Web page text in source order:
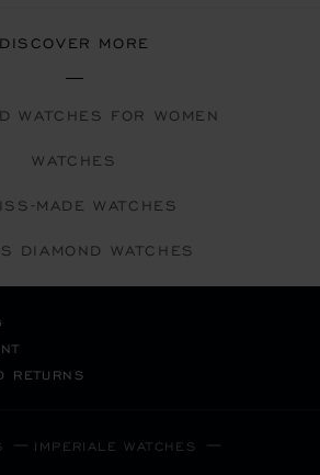
DISCOVER MORE
WATCHES FOR WOMEN
WATCHES
MADE WATCHES
DIAMOND WATCHES
RETURNS
IMPERIALE WATCHES